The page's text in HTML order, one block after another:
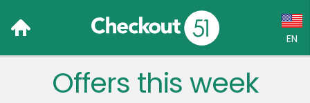
EN
Language:
Offers this week